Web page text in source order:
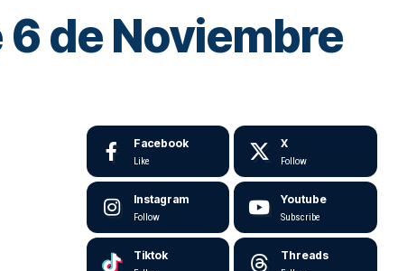
de Noviembre
Facebook
Like
X
Follow
Instagram
Follow
Youtube
Subscribe
Tiktok Threads